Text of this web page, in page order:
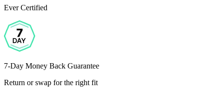
Ever Certified
7-Day Money Back Guarantee
Return or swap for the right fit